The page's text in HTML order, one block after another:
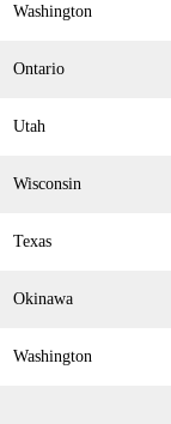
Washington
Ontario
Utah
Wisconsin
Texas
Okinawa
Washington